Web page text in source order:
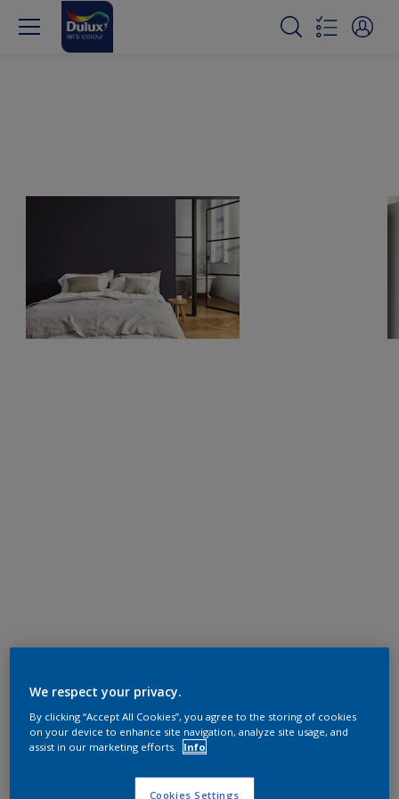
We respect your privacy.
By clicking “Accept All Cookies”, you agree to the storing of cookies
on your device to enhance site navigation, analyze site usage, and
assist in our marketing efforts.
Info
Cookies Settings